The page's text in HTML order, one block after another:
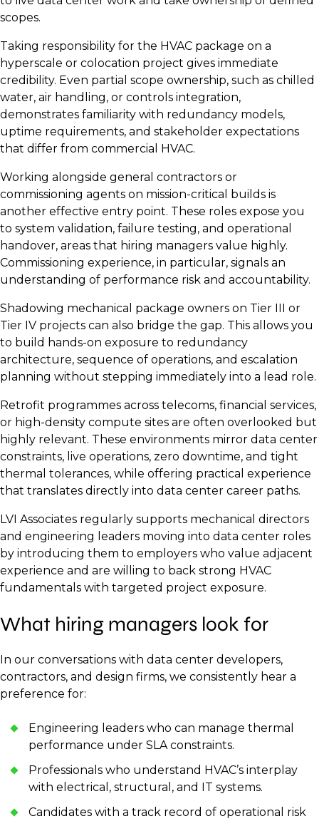
scopes.
Taking responsibility for the HVAC package on a
hyperscale or colocation project gives immediate
credibility. Even partial scope ownership, such as chilled
water, air handling, or controls integration,
demonstrates familiarity with redundancy models,
uptime requirements, and stakeholder expectations
that differ from commercial HVAC.
Working alongside general contractors or
commissioning agents on mission-critical builds is
another effective entry point. These roles expose you
to system validation, failure testing, and operational
handover, areas that hiring managers value highly.
Commissioning experience, in particular, signals an
understanding of performance risk and accountability.
Shadowing mechanical package owners on Tier III or
Tier IV projects can also bridge the gap. This allows you
to build hands-on exposure to redundancy
architecture, sequence of operations, and escalation
planning without stepping immediately into a lead role.
Retrofit programmes across telecoms, financial services,
or high-density compute sites are often overlooked but
highly relevant. These environments mirror data center
constraints, live operations, zero downtime, and tight
thermal tolerances, while offering practical experience
that translates directly into data center career paths.
LVI Associates regularly supports mechanical directors
and engineering leaders moving into data center roles
by introducing them to employers who value adjacent
experience and are willing to back strong HVAC
fundamentals with targeted project exposure.
What hiring managers look for
In our conversations with data center developers,
contractors, and design firms, we consistently hear a
preference for:
Engineering leaders who can manage thermal
performance under SLA constraints.
Professionals who understand HVAC’s interplay
with electrical, structural, and IT systems.
Candidates with a track record of operational risk